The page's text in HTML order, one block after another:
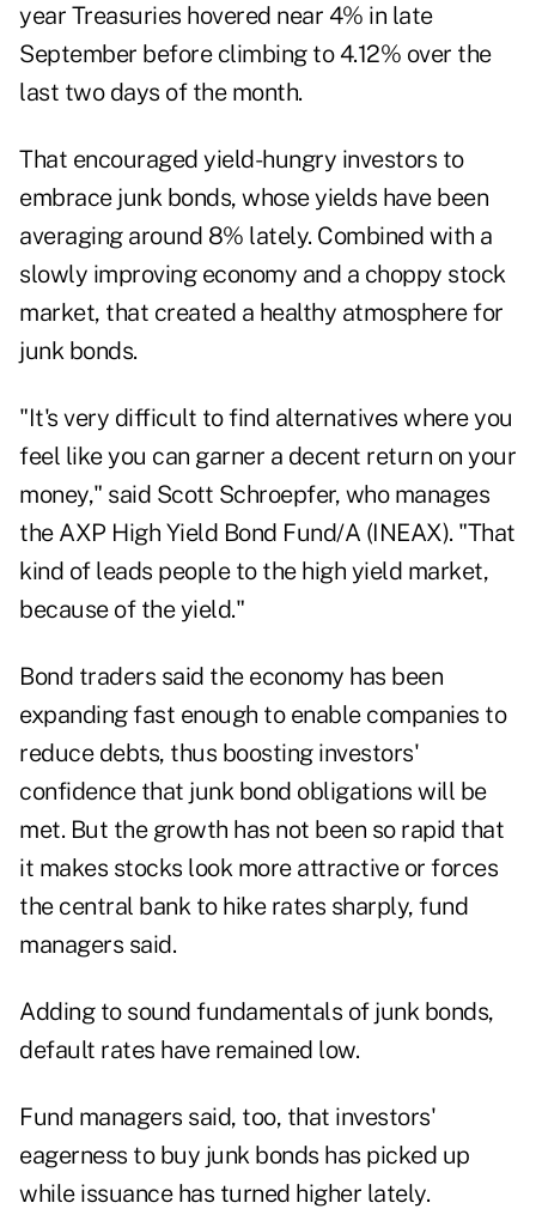
year Treasuries hovered near 4% in late
September before climbing to 4.12% over the
last two days of the month.
That encouraged yield-hungry investors to
embrace junk bonds, whose yields have been
averaging around 8% lately. Combined with a
slowly improving economy and a choppy stock
market, that created a healthy atmosphere for
junk bonds.
"It's very difficult to find alternatives where you
feel like you can garner a decent return on your
money," said Scott Schroepfer, who manages
the AXP High Yield Bond Fund/A (INEAX). "That
kind of leads people to the high yield market,
because of the yield."
Bond traders said the economy has been
expanding fast enough to enable companies to
reduce debts, thus boosting investors'
confidence that junk bond obligations will be
met. But the growth has not been so rapid that
it makes stocks look more attractive or forces
the central bank to hike rates sharply, fund
managers said.
Adding to sound fundamentals of junk bonds,
default rates have remained low.
Fund managers said, too, that investors'
eagerness to buy junk bonds has picked up
while issuance has turned higher lately.